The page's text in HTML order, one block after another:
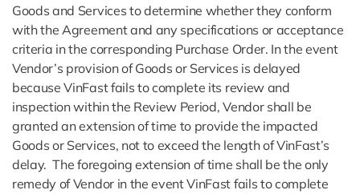
Goods and Services to determine whether they conform
with the Agreement and any specifications or acceptance
criteria in the corresponding Purchase Order. In the event
Vendor’s provision of Goods or Services is delayed
because VinFast fails to complete its review and
inspection within the Review Period, Vendor shall be
granted an extension of time to provide the impacted
Goods or Services, not to exceed the length of VinFast’s
delay. The foregoing extension of time shall be the only
remedy of Vendor in the event VinFast fails to complete